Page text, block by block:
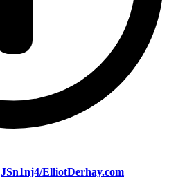
JSn1nj4/ElliotDerhay.com